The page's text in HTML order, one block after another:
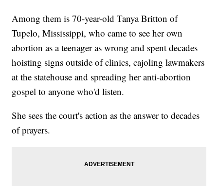
Among them is 70-year-old Tanya Britton of
Tupelo, Mississippi, who came to see her own
abortion as a teenager as wrong and spent decades
hoisting signs outside of clinics, cajoling lawmakers
at the statehouse and spreading her anti-abortion
gospel to anyone who'd listen.
She sees the court's action as the answer to decades
of prayers.